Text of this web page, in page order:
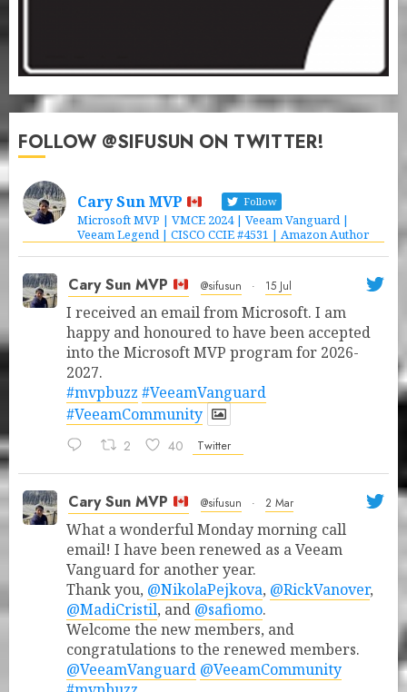
FOLLOW @SIFUSUN ON TWITTER!
Cary Sun MVP Follow
Microsoft MVP | VMCE 2024 | Veeam Vanguard |
Veeam Legend | CISCO CCIE #4531 | Amazon Author
Cary Sun MVP @sifusun · 15 Jul
I received an email from Microsoft. I am
happy and honoured to have been accepted
into the Microsoft MVP program for 2026-
2027.
#mvpbuzz #VeeamVanguard
#VeeamCommunity
2 40 Twitter
Cary Sun MVP @sifusun · 2 Mar
What a wonderful Monday morning call
email! I have been renewed as a Veeam
Vanguard for another year.
Thank you, @NikolaPejkova, @RickVanover,
@MadiCristil, and @safiomo.
Welcome the new members, and
congratulations to the renewed members.
@VeeamVanguard @VeeamCommunity